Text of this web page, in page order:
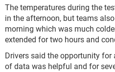
The temperatures during the
in the afternoon, but teams
morning which was much
extended for two hours and
Drivers said the opportunity
of data was helpful and for